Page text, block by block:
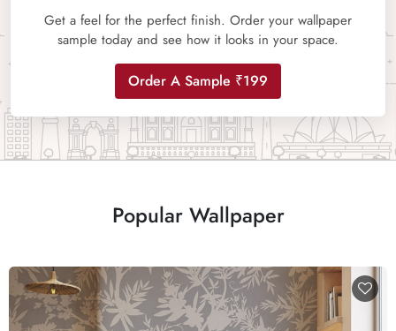
Get a feel for the perfect finish. Order your wallpaper
sample today and see how it looks in your space.
Order A Sample ₹199
Popular Wallpaper